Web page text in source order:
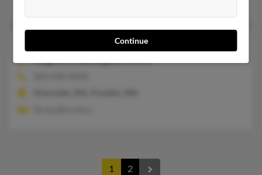
Christopher F Curcio
1 2
Continue